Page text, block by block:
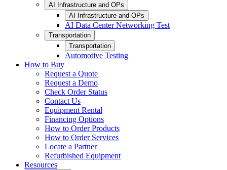
AI Infrastructure and OPs
AI Infrastructure and OPs
AI Data Center Networking Test
Transportation
Transportation
Automotive Testing
How to Buy
Request a Quote
Request a Demo
Check Order Status
Contact Us
Equipment Rental
Financing Options
How to Order Products
How to Order Services
Locate a Partner
Refurbished Equipment
Resources